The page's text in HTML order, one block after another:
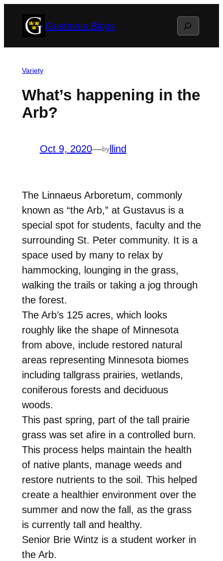
Gustavus Blogs Search
Variety
What’s happening in the
Arb?
Oct 9, 2020—byllind
The Linnaeus Arboretum, commonly
known as “the Arb,” at Gustavus is a
special spot for students, faculty and the
surrounding St. Peter community. It is a
space used by many to relax by
hammocking, lounging in the grass,
walking the trails or taking a jog through
the forest.
The Arb’s 125 acres, which looks
roughly like the shape of Minnesota
from above, include restored natural
areas representing Minnesota biomes
including tallgrass prairies, wetlands,
coniferous forests and deciduous
woods.
This past spring, part of the tall prairie
grass was set afire in a controlled burn.
This process helps maintain the health
of native plants, manage weeds and
restore nutrients to the soil. This helped
create a healthier environment over the
summer and now the fall, as the grass
is currently tall and healthy.
Senior Brie Wintz is a student worker in
the Arb.